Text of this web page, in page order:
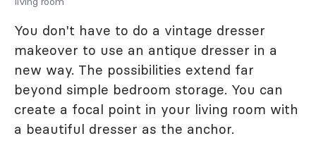
You don't have to do a vintage dresser
makeover to use an antique dresser in a
new way. The possibilities extend far
beyond simple bedroom storage. You can
create a focal point in your living room with
a beautiful dresser as the anchor.